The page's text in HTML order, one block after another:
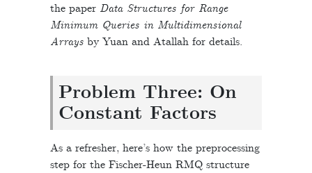
the paper Data Structures for Range
Minimum Queries in Multidimensional
Arraysby Yuan and Atallah for details.
Problem Three: On
Constant Factors
As a refresher, here’s how the preprocessing
step for the Fischer-Heun RMQ structure